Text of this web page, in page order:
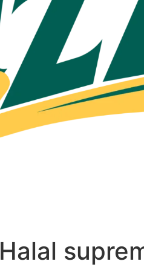
Halal